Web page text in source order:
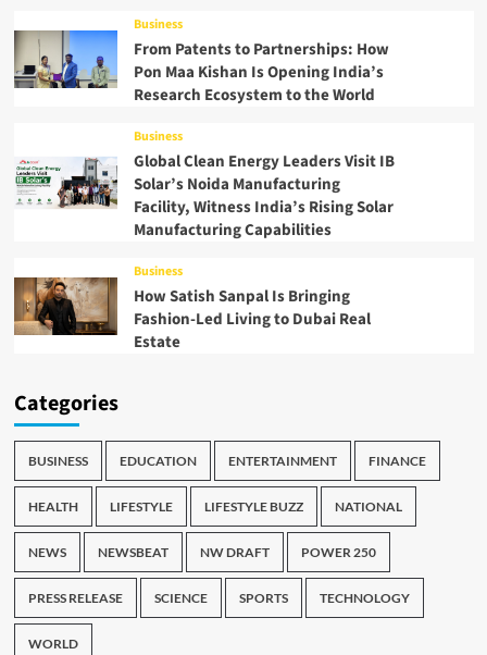
Business
From Patents to Partnerships: How
Pon Maa Kishan Is Opening India’s
Research Ecosystem to the World
Business
Global Clean Energy Leaders Visit IB
Solar’s Noida Manufacturing
Facility, Witness India’s Rising Solar
Manufacturing Capabilities
Business
How Satish Sanpal Is Bringing
Fashion-Led Living to Dubai Real
Estate
Categories
BUSINESS EDUCATION ENTERTAINMENT FINANCE
HEALTH LIFESTYLE LIFESTYLE BUZZ NATIONAL
NEWS NEWSBEAT NW DRAFT POWER 250
PRESS RELEASE SCIENCE SPORTS TECHNOLOGY
WORLD